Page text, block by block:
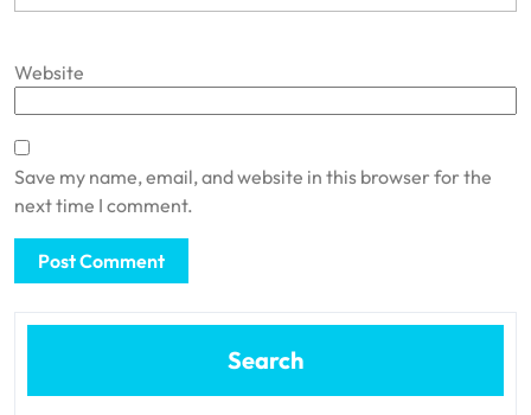
Website
Save my name, email, and website in this browser for the
next time I comment.
Search